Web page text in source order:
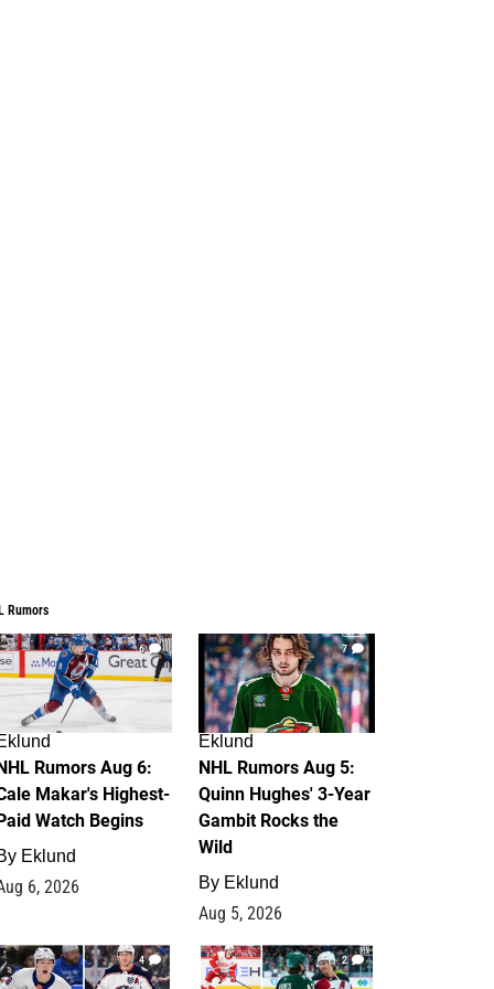
Rumors
6
Rumors Aug 6:
Makar's Highest-
Watch Begins
Eklund
6, 2026
7
Eklund
NHL Rumors Aug 5:
Quinn Hughes' 3-Year
Gambit Rocks the
Wild
By Eklund
Aug 5, 2026
4 2